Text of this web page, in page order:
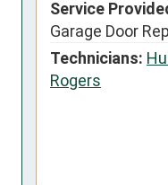
Service
Garage Door
Technicians:
Rogers